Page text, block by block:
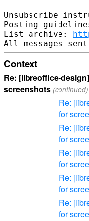
--
Unsubscribe
Posting
List archive:
Context
Re: [libreoffice-
screenshots (continued)
Re:
for
Re:
for
Re:
for
Re:
for
Re:
for